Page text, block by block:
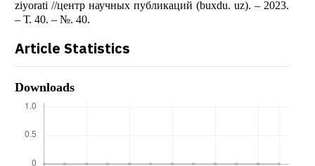
ziyorati //центр научных публикаций (buxdu. uz). – 2023.
– Т. 40. – №. 40.
Article Statistics
Downloads